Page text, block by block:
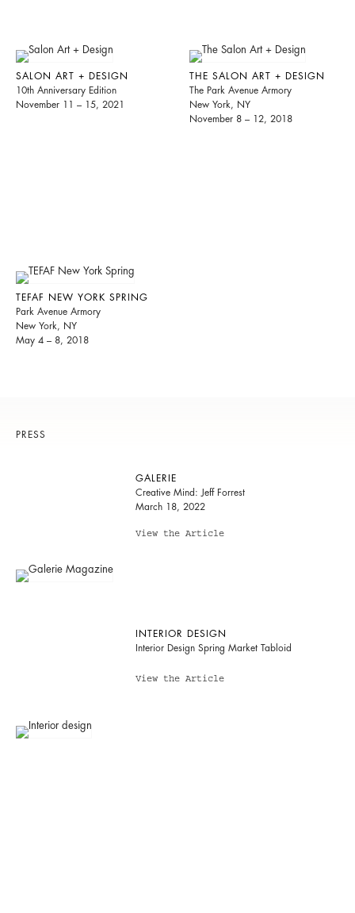
SALON ART + DESIGN
10th Anniversary Edition
November 11 – 15, 2021
THE SALON ART + DESIGN
The Park Avenue Armory
New York, NY
November 8 – 12, 2018
TEFAF NEW YORK SPRING
Park Avenue Armory
New York, NY
May 4 – 8, 2018
PRESS
GALERIE
Creative Mind: Jeff Forrest
March 18, 2022
View the Article
INTERIOR DESIGN
Interior Design Spring Market Tabloid
View the Article